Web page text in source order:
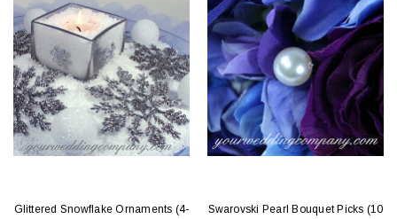
Glittered Snowflake Ornaments (4-
Swarovski Pearl Bouquet Picks (10